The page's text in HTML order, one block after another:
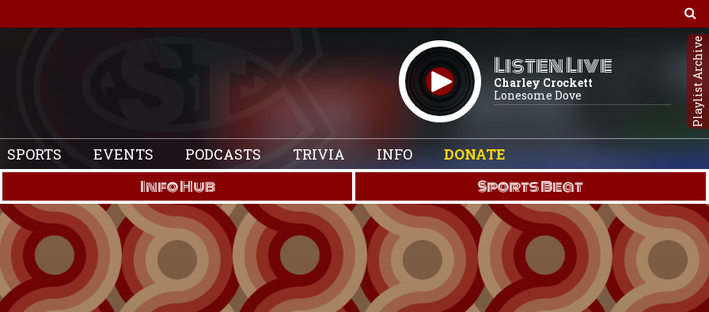
Listen Live
Charley Crockett
Lonesome Dove
Playlist Archive
SPORTS EVENTS PODCASTS TRIVIA INFO DONATE
Info Hub Sports Beat